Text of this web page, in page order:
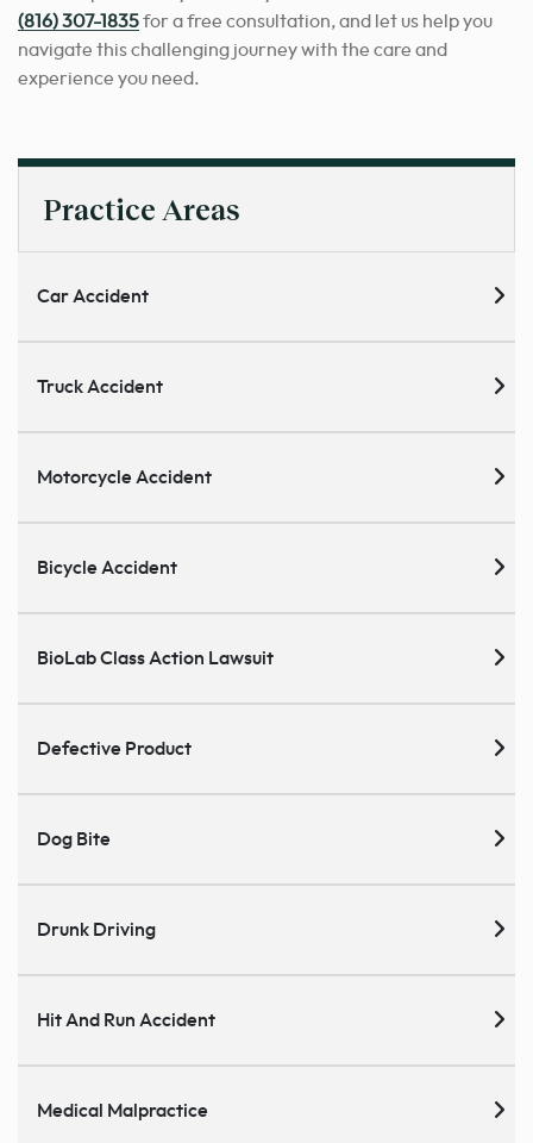
(816) 307-1835for a free consultation, and let us help you
navigate this challenging journey with the care and
experience you need.
Practice Areas
Car Accident
Truck Accident
Motorcycle Accident
Bicycle Accident
BioLab Class Action Lawsuit
Defective Product
Dog Bite
Drunk Driving
Hit And Run Accident
Medical Malpractice